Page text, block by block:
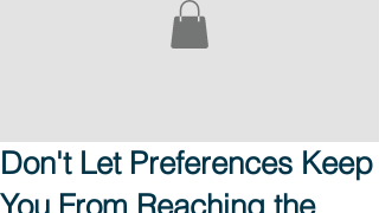
Don't Let Preferences Keep